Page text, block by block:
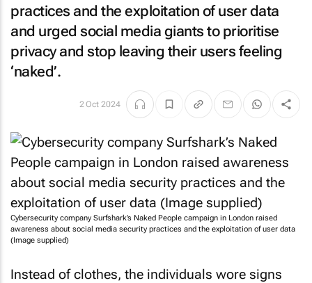
practices and the exploitation of user data
and urged social media giants to prioritise
privacy and stop leaving their users feeling
‘naked’.
2 Oct 2024
Cybersecurity company Surfshark’s Naked People campaign in London raised
awareness about social media security practices and the exploitation of user data
(Image supplied)
Instead of clothes, the individuals wore signs